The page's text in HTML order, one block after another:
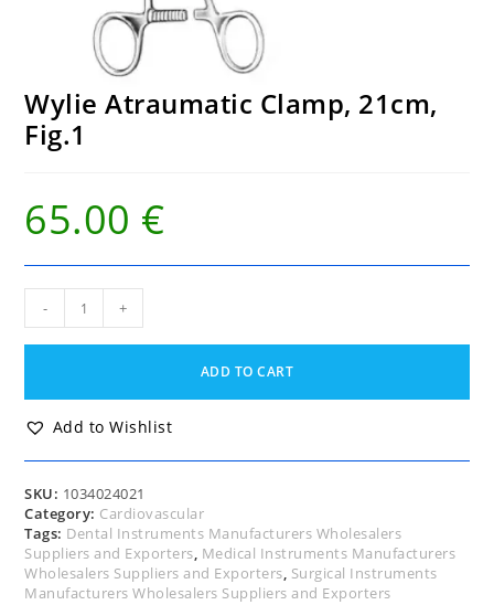
Wylie Atraumatic Clamp, 21cm,
Fig.1
65.00 €
Atraumatic
Clamp,
quantity
- +
ADD TO CART
Add to Wishlist
SKU: 1034024021
Category: Cardiovascular
Tags: Dental Instruments Manufacturers Wholesalers
Suppliers and Exporters, Medical Instruments Manufacturers
Wholesalers Suppliers and Exporters, Surgical Instruments
Manufacturers Wholesalers Suppliers and Exporters